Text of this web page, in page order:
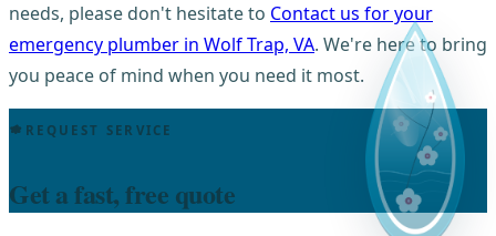
needs, please don't hesitate to Contact us for your
emergency plumber in Wolf Trap, VA. We're here to bring
you peace of mind when you need it most.
REQUEST SERVICE
Get a fast, free quote